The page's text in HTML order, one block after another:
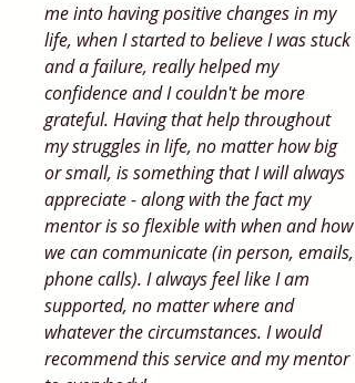
me into having positive changes in my
life, when I started to believe I was stuck
and a failure, really helped my
confidence and I couldn't be more
grateful. Having that help throughout
my struggles in life, no matter how big
or small, is something that I will always
appreciate - along with the fact my
mentor is so flexible with when and how
we can communicate (in person, emails,
phone calls). I always feel like I am
supported, no matter where and
whatever the circumstances. I would
recommend this service and my mentor